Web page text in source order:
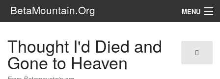
BetaMountain.Org MENU
The Series
FanFic
Thought I'd Died and
Gone to Heaven